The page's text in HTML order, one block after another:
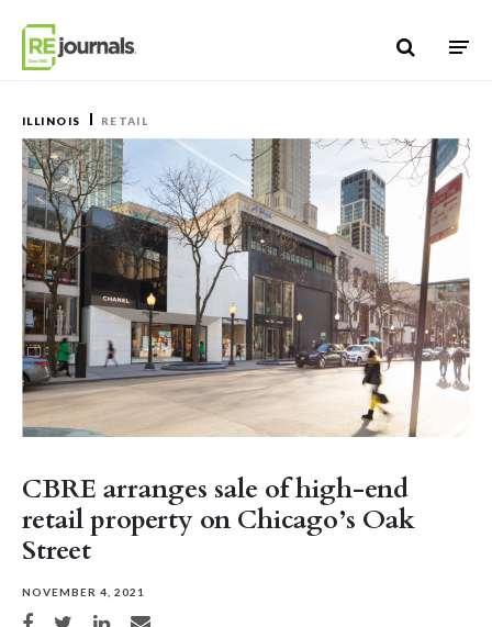
ILLINOIS RETAIL
CBRE arranges sale of high-end
retail property on Chicago’s Oak
Street
NOVEMBER 4, 2021
Share on Facebook
Share on TwitterShare on LinkedIn
Share via email